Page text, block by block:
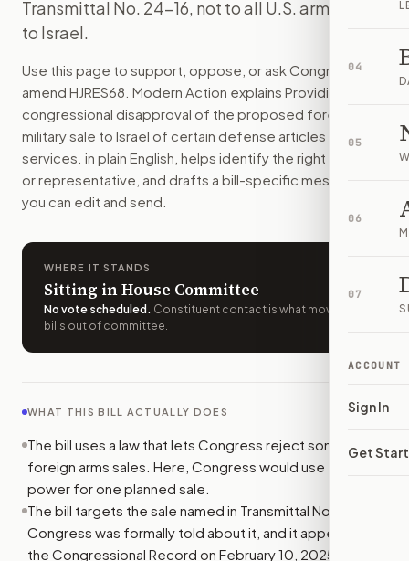
04
05
06
07
ACCOUNT
Sign In
Get
This resolution would stop one planned U.S. sale of
How do I support or oppose
Choose support, oppose, or ask for changes on Modern
Who should I contact about H.J.Res. 68 ?
Modern Action uses your location to route the action to
How does Modern Action help me act on
H.J.Res. 68
Modern Action gives you bill-specific context, lets you
Transmittal No. 24-16, not to all U.S. arms sales
to Israel.
Use this page to support, oppose, or ask Congress to
amend HJRES68 . Modern Action explains Providing for
congressional disapproval of the proposed foreign
military sale to Israel of certain defense articles and
services. in plain English, helps identify the right senators
or representative, and drafts a bill-specific message
you can edit and send.
WHERE IT STANDS
Sitting in House Committee
No vote scheduled . Constituent contact is what moves
bills out of committee.
WHAT THIS BILL ACTUALLY DOES
The bill uses a law that lets Congress reject some
foreign arms sales. Here, Congress would use that
power for one planned sale.
The bill targets the sale named in Transmittal No. 24-16.
Congress was formally told about it, and it appeared in
the Congressional Record on February 10, 2025.